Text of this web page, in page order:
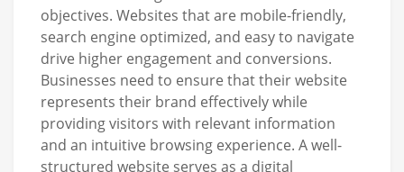
objectives. Websites that are mobile-friendly,
search engine optimized, and easy to navigate
drive higher engagement and conversions.
Businesses need to ensure that their website
represents their brand effectively while
providing visitors with relevant information
and an intuitive browsing experience. A well-
structured website serves as a digital